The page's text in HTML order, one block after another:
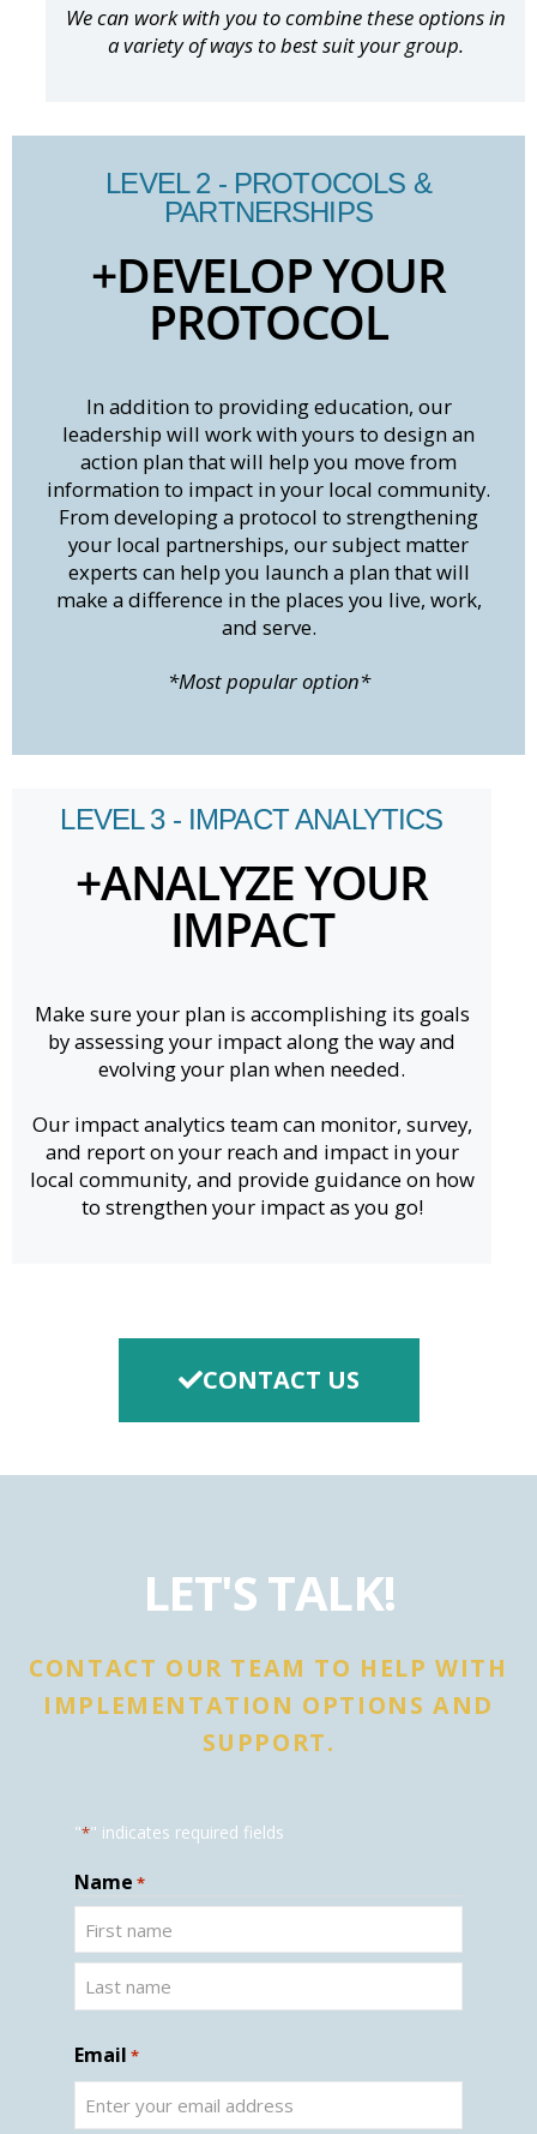
We can work with you to combine these options in
a variety of ways to best suit your group.
LEVEL 2 - PROTOCOLS &
PARTNERSHIPS
+DEVELOP YOUR
PROTOCOL
In addition to providing education, our
leadership will work with yours to design an
action plan that will help you move from
information to impact in your local community.
From developing a protocol to strengthening
your local partnerships, our subject matter
experts can help you launch a plan that will
make a difference in the places you live, work,
and serve.
*Most popular option*
LEVEL 3 - IMPACT ANALYTICS
+ANALYZE YOUR
IMPACT
Make sure your plan is accomplishing its goals
by assessing your impact along the way and
evolving your plan when needed.
Our impact analytics team can monitor, survey,
and report on your reach and impact in your
local community, and provide guidance on how
to strengthen your impact as you go!
CONTACT US
LET'S TALK!
CONTACT OUR TEAM TO HELP WITH
IMPLEMENTATION OPTIONS AND
SUPPORT.
"*" indicates required fields
Name *
Email *